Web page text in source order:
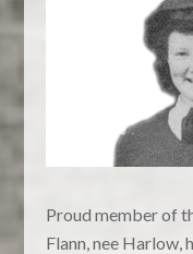
Proud member of
Flann, nee